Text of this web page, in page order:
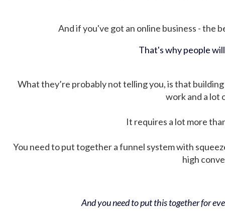
And if you've got an online business - the
That's why people
What they’re probably not telling you, is that
work and a lot
It requires a lot more
You need to put together a funnel system with
high
And you need to put this together for